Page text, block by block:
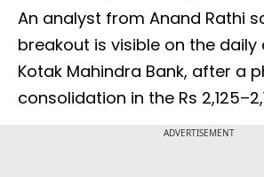
An analyst from Anand Rathi
breakout is visible on the
Kotak Mahindra Bank, after a
consolidation in the Rs